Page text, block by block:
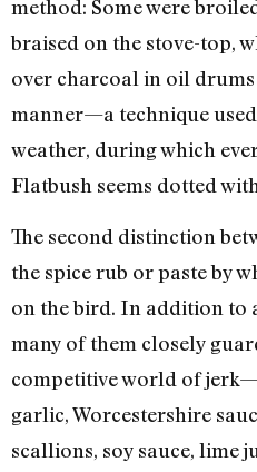
method: Some were
braised on the stove-top,
over charcoal in oil
manner—a technique
weather, during which
Flatbush seems dotted
The second distinction
the spice rub or paste by
on the bird. In addition to
many of them closely
competitive world of
garlic, Worcestershire
scallions, soy sauce, lime